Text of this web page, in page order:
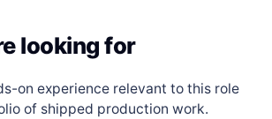
looking for
on experience relevant to this role
of shipped production work.